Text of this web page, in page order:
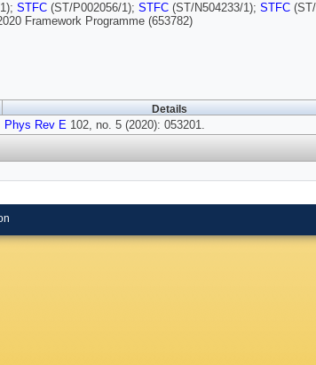
STFC (ST/P002056/1); STFC (ST/N504233/1); STFC
Framework Programme (653782)
Details
Phys Rev E 102, no. 5 (2020): 053201.